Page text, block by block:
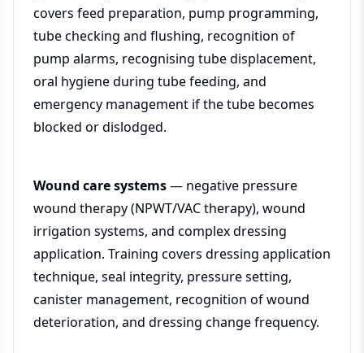
covers feed preparation, pump programming,
tube checking and flushing, recognition of
pump alarms, recognising tube displacement,
oral hygiene during tube feeding, and
emergency management if the tube becomes
blocked or dislodged.
Wound care systems— negative pressure
wound therapy (NPWT/VAC therapy), wound
irrigation systems, and complex dressing
application. Training covers dressing application
technique, seal integrity, pressure setting,
canister management, recognition of wound
deterioration, and dressing change frequency.